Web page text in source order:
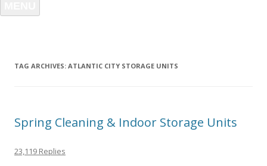
TAG ARCHIVES: ATLANTIC CITY STORAGE UNITS
Spring Cleaning & Indoor Storage Units
23,119 Replies